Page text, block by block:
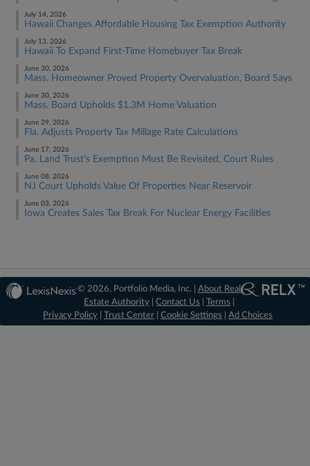
July 14, 2026
Hawaii Changes Affordable Housing Tax Exemption Authority
July 13, 2026
Hawaii To Expand First-Time Homebuyer Tax Break
June 30, 2026
Mass. Homeowner Proved Property Overvaluation, Board Says
June 30, 2026
Mass. Board Upholds $1.3M Home Valuation
June 29, 2026
Fla. Adjusts Property Tax Millage Rate Calculations
June 17, 2026
Pa. Land Trust's Exemption Must Be Revisited, Court Rules
June 08, 2026
NJ Court Upholds Value Of Properties Near Reservoir
June 03, 2026
Iowa Creates Sales Tax Break For Nuclear Energy Facilities
© 2026, Portfolio Media, Inc. |About Real
Estate Authority |Contact Us |Terms
Privacy Policy
Trust Center Cookie Settings Ad Choices